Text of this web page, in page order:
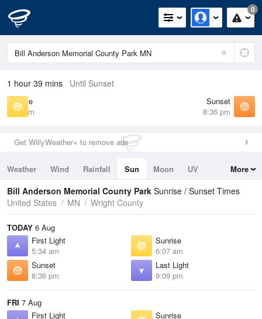
0
1 hour 39 mins Until Sunset
Sunrise
6:07 am
Sunset
8:36 pm
Get WillyWeather+ to remove ads
Weather Wind Rainfall Sun Moon
UV
Tides
Swell
More
Bill Anderson Memorial County Park Sunrise / Sunset Times
United States
MN Wright County
TODAY 6 Aug
First Light
5:34 am
Sunrise
6:07 am
Sunset
8:36 pm
Last Light
9:09 pm
FRI 7 Aug
First Light
Sunrise